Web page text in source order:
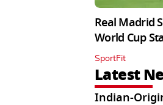
Real Madrid
World Cup
SportFit
Latest
Indian-